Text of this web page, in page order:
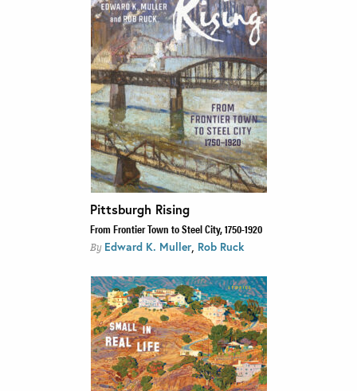
Pittsburgh Rising
From Frontier Town to Steel City, 1750-1920
By Edward K. Muller, Rob Ruck